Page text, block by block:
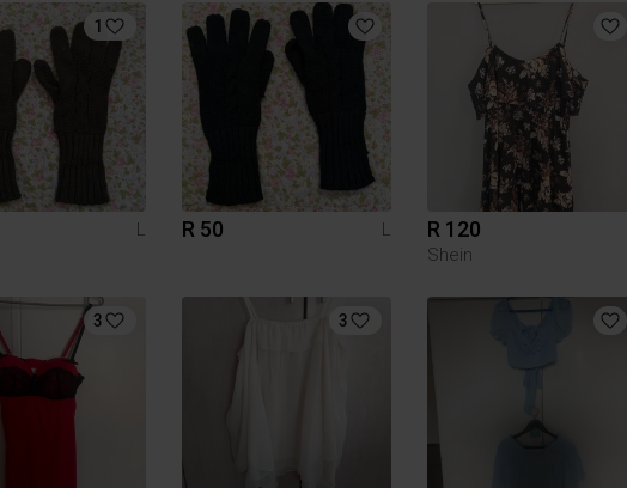
1
L R 50 L R 120
Shein
3 3